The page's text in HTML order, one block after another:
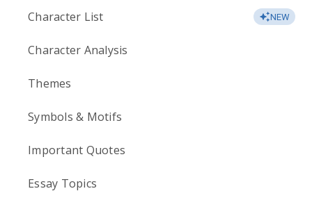
Character List NEW
Character Analysis
Themes
Symbols & Motifs
Important Quotes
Essay Topics